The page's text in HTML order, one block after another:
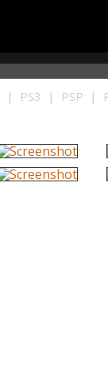
| PS3 | PSP |